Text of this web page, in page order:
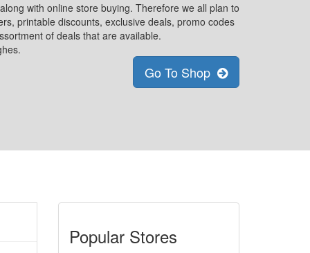
with online store buying. Therefore we all plan to
printable discounts, exclusive deals, promo codes
of deals that are available.
Go To Shop
Popular Stores